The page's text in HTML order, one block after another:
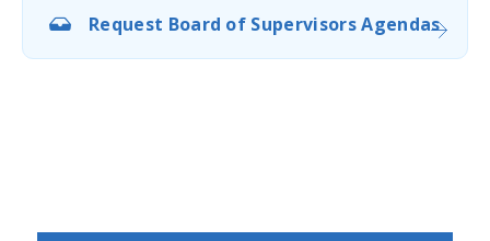
Request Board of Supervisors Agendas